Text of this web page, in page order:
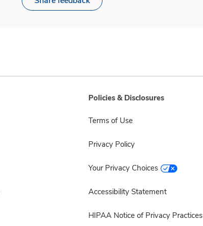
Policies & Disclosures
Terms of Use
Privacy Policy
Your Privacy Choices
Accessibility Statement
HIPAA Notice of Privacy Practices